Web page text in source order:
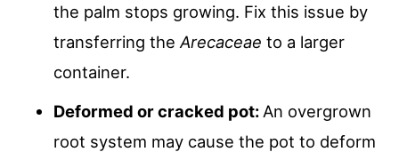
the palm stops growing. Fix this issue by
transferring the Arecaceae to a larger
container.
Deformed or cracked pot: An overgrown
root system may cause the pot to deform